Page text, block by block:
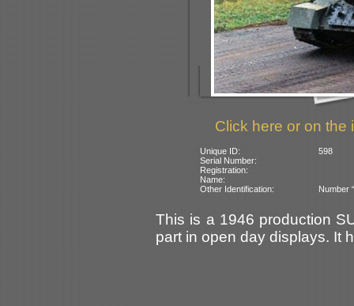
Click here or on the
Unique ID:
598
Serial Number:
Registration:
Name:
Other Identification:
Number
This is a 1946 production
part in open day displays. It